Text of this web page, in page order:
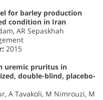
for barley production
condition in Iran
AR Sepaskhah
2015
uremic pruritus in
double-blind, placebo-
A Tavakoli, M Nimrouzi, M